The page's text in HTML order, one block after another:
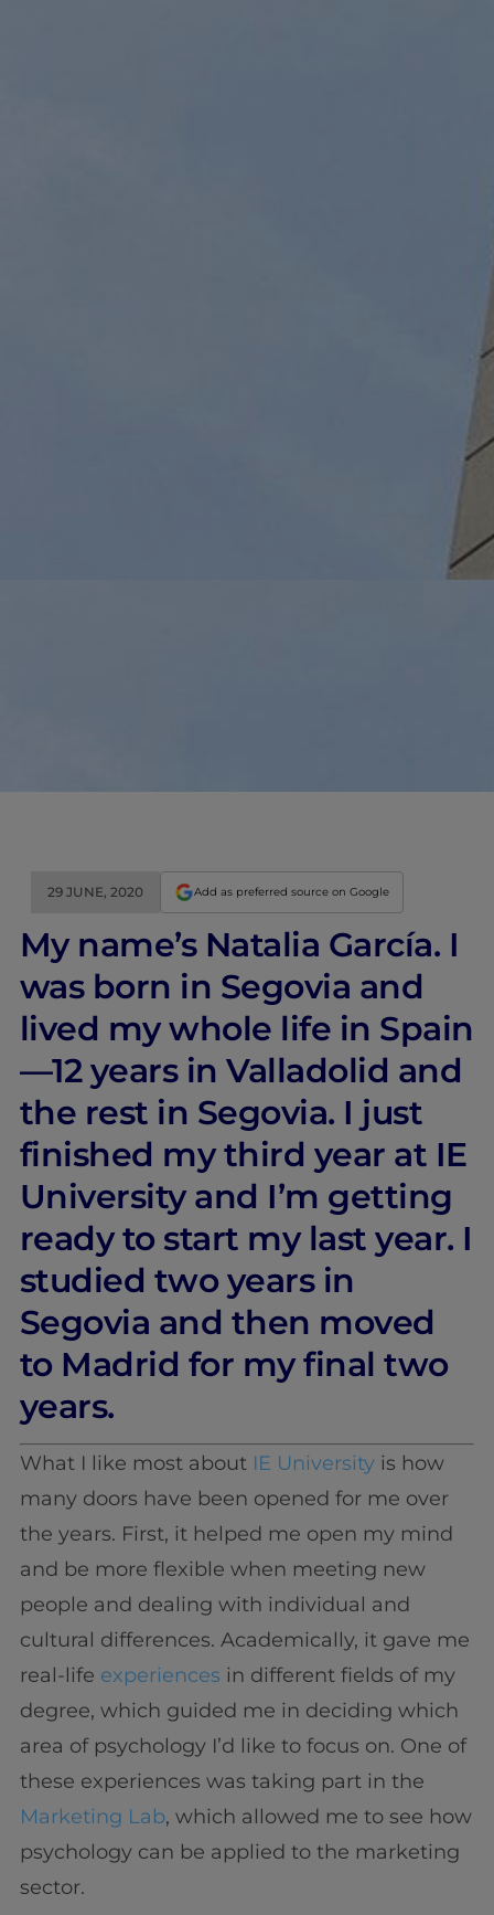
29 JUNE, 2020 Add as preferred source on Google
My name’s Natalia García. I
was born in Segovia and
lived my whole life in Spain
—12 years in Valladolid and
the rest in Segovia. I just
finished my third year at IE
University and I’m getting
ready to start my last year. I
studied two years in
Segovia and then moved
to Madrid for my final two
years.
What I like most about IE Universityis how
many doors have been opened for me over
the years. First, it helped me open my mind
and be more flexible when meeting new
people and dealing with individual and
cultural differences. Academically, it gave me
real-life experiences in different fields of my
degree, which guided me in deciding which
area of psychology I’d like to focus on. One of
these experiences was taking part in the
Marketing Lab, which allowed me to see how
psychology can be applied to the marketing
sector.